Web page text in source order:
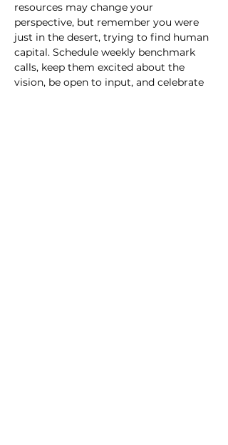
resources may change your
perspective, but remember you were
just in the desert, trying to find human
capital. Schedule weekly benchmark
calls, keep them excited about the
vision, be open to input, and celebrate